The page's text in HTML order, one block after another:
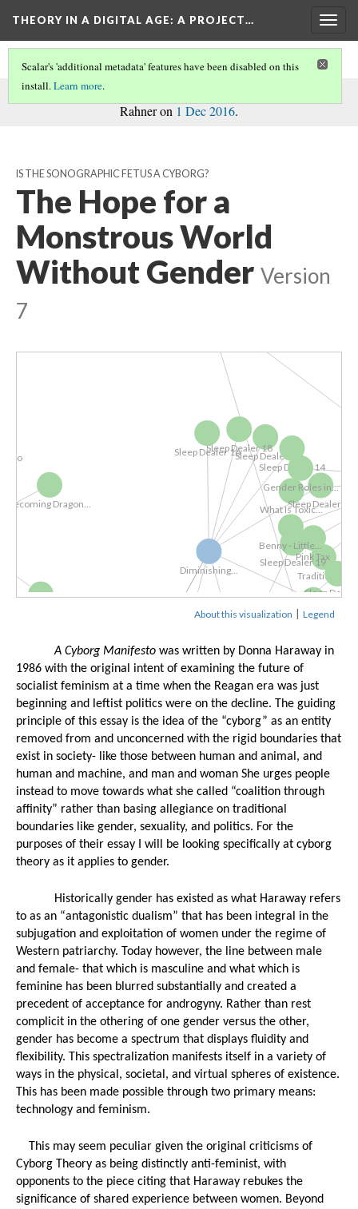
THEORY IN A DIGITAL AGE: A PROJECT…
This page is acommentary
Rahner on 1 Dec 2016.
Scalar's 'additional metadata' features have been disabled on this
install.Learn more.
IS THE SONOGRAPHIC FETUS A CYBORG?
The Hope for a
Monstrous World
Without Gender Version
7
What Is Toxic...
Understanding...
Ulmer's Talk on...
The Twilight...
The Atlas of... Spider-man...
Sleep Dealer -...
Sleep Dealer
Miles Morales:...
Ulmer Chart
Sleep Dealer 9
Sleep Dealer 19
Sleep Dealer 18
Sleep Dealer
Sleep Dealer 16
Sleep Dealer 15
Sleep Dealer 14
Sleep Dealer 13
screenshot
Pink
PewResearch
Kevin Spacey...
Digital Labor
Dragon...
Masahiro Mori...
Luke Cage...
Luke Cage-...
Gender Roles
FINALLY!!...
Fanworks
Donald Glover...
Diminishing...
Digital Labor...
Dexter...
Conclusion to...
Comic Luke/...
Call of Duty:...
Benny - Little...
About this visualization | Legend
A Cyborg Manifesto was written by Donna Haraway in
1986 with the original intent of examining the future of
socialist feminism at a time when the Reagan era was just
beginning and leftist politics were on the decline. The guiding
principle of this essay is the idea of the “cyborg” as an entity
removed from and unconcerned with the rigid boundaries that
exist in society- like those between human and animal, and
human and machine, and man and woman She urges people
instead to move towards what she called “coalition through
affinity” rather than basing allegiance on traditional
boundaries like gender, sexuality, and politics. For the
purposes of their essay I will be looking specifically at cyborg
theory as it applies to gender.
Historically gender has existed as what Haraway refers
to as an “antagonistic dualism” that has been integral in the
subjugation and exploitation of women under the regime of
Western patriarchy. Today however, the line between male
and female- that which is masculine and what which is
feminine has been blurred substantially and created a
precedent of acceptance for androgyny. Rather than rest
complicit in the othering of one gender versus the other,
gender has become a spectrum that displays fluidity and
flexibility. This spectralization manifests itself in a variety of
ways in the physical, societal, and virtual spheres of existence.
This has been made possible through two primary means:
technology and feminism.
This may seem peculiar given the original criticisms of
Cyborg Theory as being distinctly anti-feminist, with
opponents to the piece citing that Haraway rebukes the
significance of shared experience between women. Beyond